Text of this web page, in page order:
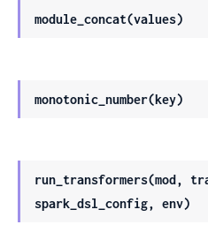
module_concat(values)
monotonic_number(key)
run_transformers(mod,
spark_dsl_config, env)